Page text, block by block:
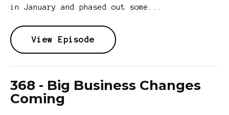
in January and phased out some...
View Episode
368 - Big Business Changes
Coming